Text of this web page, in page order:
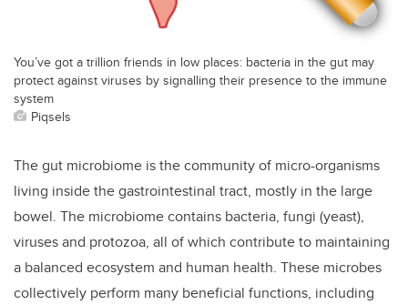
You’ve got a trillion friends in low places: bacteria in the gut may
protect against viruses by signalling their presence to the immune
system
Piqsels
The gut microbiome is the community of micro-organisms
living inside the gastrointestinal tract, mostly in the large
bowel. The microbiome contains bacteria, fungi (yeast),
viruses and protozoa, all of which contribute to maintaining
a balanced ecosystem and human health. These microbes
collectively perform many beneficial functions, including